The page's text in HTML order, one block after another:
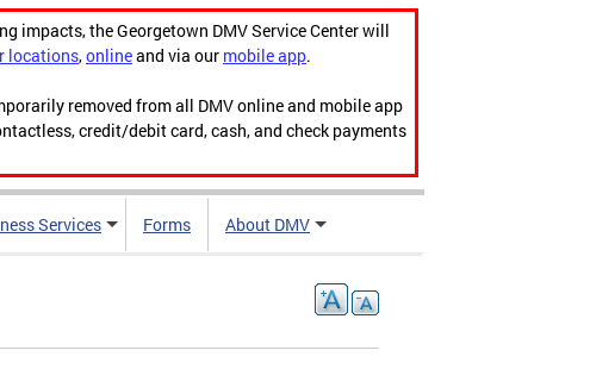
impacts, the Georgetown DMV Service Center will
locations,onlineand via our mobile app.
removed from all DMV online and mobile app
credit/debit card, cash, and check payments
Services Forms About DMV